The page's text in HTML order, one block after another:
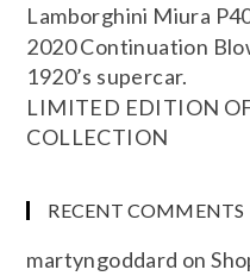
Lamborghini Miura
2020 Continuation
1920’s supercar.
LIMITED EDITION OF
COLLECTION
RECENT COMMENTS
martyngoddard on